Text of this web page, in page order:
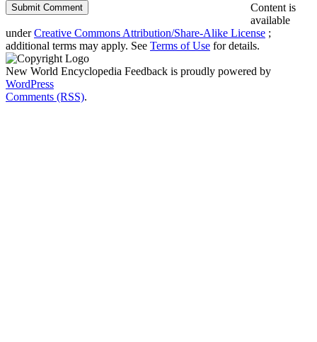
Content is
available
underCreative Commons Attribution/Share-Alike License ;
additional terms may apply. See Terms of Use for details.
New World Encyclopedia Feedback is proudly powered by
WordPress
Comments (RSS).